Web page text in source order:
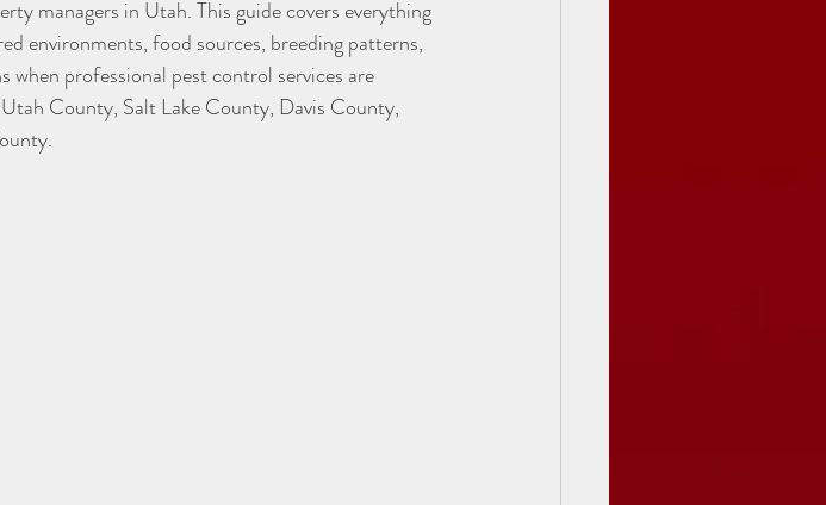
managers in Utah. This guide covers everything
environments, food sources, breeding patterns,
professional pest control services are
County, Salt Lake County, Davis County,